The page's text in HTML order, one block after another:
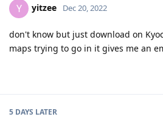
Y yitzee Dec 20, 2022
don't know but just download on
maps trying to go in it gives me an
5 DAYS LATER